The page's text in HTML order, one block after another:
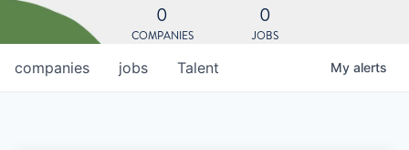
0
COMPANIES
0
JOBS
jobs
companies Talent My alerts